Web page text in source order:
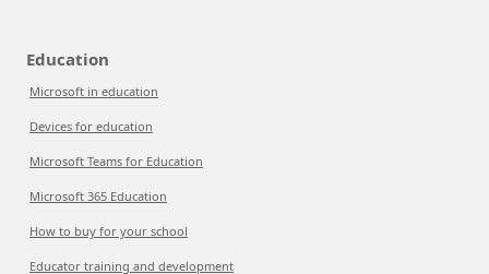
Education
Microsoft in education
Devices for education
Microsoft Teams for Education
Microsoft 365 Education
How to buy for your school
Educator training and development